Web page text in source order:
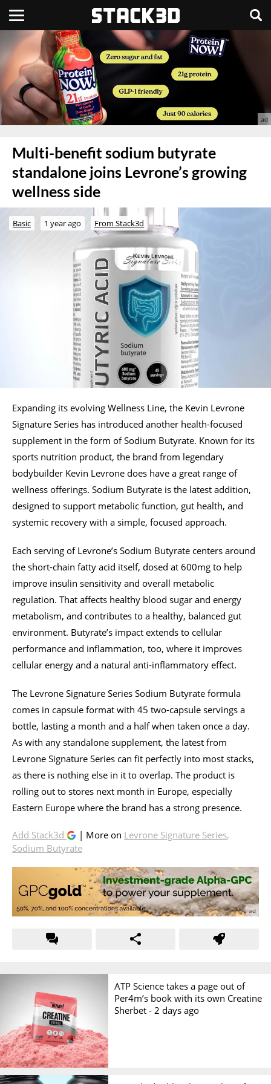
Multi-benefit sodium butyrate
standalone joins Levrone’s growing
wellness side
Basic 1 year ago From Stack3d
Expanding its evolving Wellness Line, the Kevin Levrone
Signature Series has introduced another health-focused
supplement in the form of Sodium Butyrate. Known for its
sports nutrition product, the brand from legendary
bodybuilder Kevin Levrone does have a great range of
wellness offerings. Sodium Butyrate is the latest addition,
designed to support metabolic function, gut health, and
systemic recovery with a simple, focused approach.
Each serving of Levrone’s Sodium Butyrate centers around
the short-chain fatty acid itself, dosed at 600mg to help
improve insulin sensitivity and overall metabolic
regulation. That affects healthy blood sugar and energy
metabolism, and contributes to a healthy, balanced gut
environment. Butyrate’s impact extends to cellular
performance and inflammation, too, where it improves
cellular energy and a natural anti-inflammatory effect.
The Levrone Signature Series Sodium Butyrate formula
comes in capsule format with 45 two-capsule servings a
bottle, lasting a month and a half when taken once a day.
As with any standalone supplement, the latest from
Levrone Signature Series can fit perfectly into most stacks,
as there is nothing else in it to overlap. The product is
rolling out to stores next month in Europe, especially
Eastern Europe where the brand has a strong presence.
Add Stack3d | More on Levrone Signature Series,
Sodium Butyrate
ATP Science takes a page out of
Per4m’s book with its own Creatine
Sherbet - 2 days ago